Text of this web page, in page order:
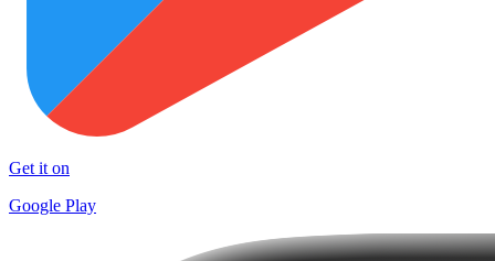
Get it on
Google Play